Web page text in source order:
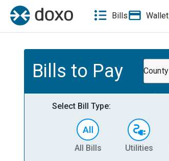
Bills Wallet
Bills to Pay County
Select Bill Type:
All Bills Utilities